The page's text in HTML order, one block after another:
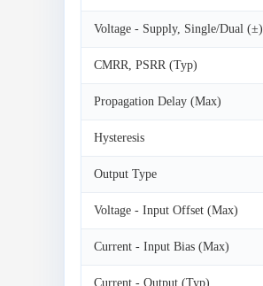
Voltage - Supply, Single/Dual (±)
CMRR, PSRR (Typ)
Propagation Delay (Max)
Hysteresis
Output Type
Voltage - Input Offset (Max)
Current - Input Bias (Max)
Current - Output (Typ)